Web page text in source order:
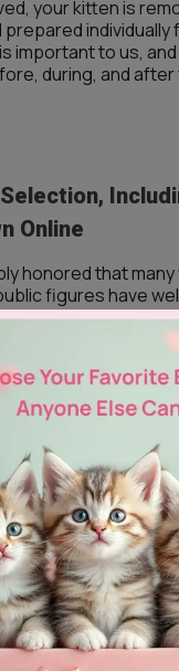
your kitten is
individually
important to us,
during, and after
Online
honored that
figures have
families, and you
some of them
us.
selection also
appear on our
specific breed,
please
able to search
and
for you.
has their own
to help you find the
always meant to be